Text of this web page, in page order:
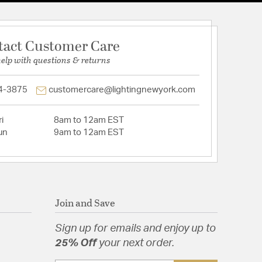
Customer Care
with questions & returns
3875 customercare@lightingnewyork.com
8am to 12am EST
9am to 12am EST
Join and Save
Sign up for emails and enjoy up to
25% Offyour next order.